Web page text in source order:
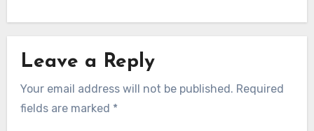
Leave a Reply
Your email address will not be published. Required
fields are marked *